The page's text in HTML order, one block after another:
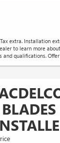
extra. Installation
to learn more
and qualifications.